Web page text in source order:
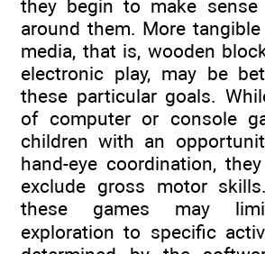
they begin to make
around them. More
media, that is, wooden
electronic play, may be
these particular goals.
of computer or console
children with an
hand-eye coordination,
exclude gross motor
these games may
exploration to specific